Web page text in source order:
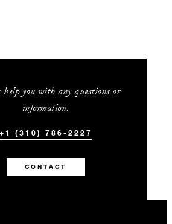
help you with any questions or
information.
+1 (310) 786-2227
CONTACT